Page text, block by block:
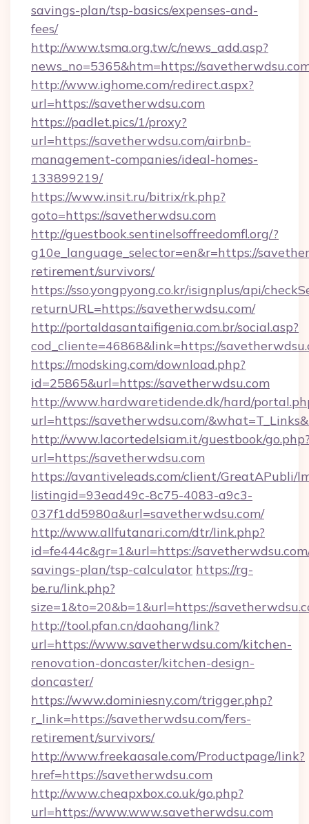
savings-plan/tsp-basics/expenses-and-
fees/
http://www.tsma.org.tw/c/news_add.asp?
news_no=5365&htm=https://
http://www.ighome.com/redirect.aspx?
url=https://savetherwdsu.com
https://padlet.pics/1/proxy?
url=https://savetherwdsu.com/airbnb-
management-companies/ideal-homes-
133899219/
https://www.insit.ru/bitrix/rk.php?
goto=https://savetherwdsu.com
http://guestbook.sentinelsoffreedomfl.org/?
g10e_language_selector=en&r=https://
retirement/survivors/
https://sso.yongpyong.co.kr/isignplus/api/
returnURL=https://savetherwdsu.com/
http://portaldasantaifigenia.com.br/social.asp?
cod_cliente=46868&link=https://
https://modsking.com/download.php?
id=25865&url=https://savetherwdsu.com
http://www.hardwaretidende.dk/hard/
url=https://savetherwdsu.com/
http://www.lacortedelsiam.it/guestbook/
url=https://savetherwdsu.com
https://avantiveleads.com/client/GreatAPubli/
listingid=93ead49c-8c75-4083-a9c3-
037f1dd5980a&url=savetherwdsu.com/
http://www.allfutanari.com/dtr/link.php?
id=fe444c&gr=1&url=https://
savings-plan/tsp-calculator https://rg-
be.ru/link.php?
size=1&to=20&b=1&url=https://
http://tool.pfan.cn/daohang/link?
url=https://www.savetherwdsu.com/kitchen-
renovation-doncaster/kitchen-design-
doncaster/
https://www.dominiesny.com/trigger.php?
r_link=https://savetherwdsu.com/fers-
retirement/survivors/
http://www.freekaasale.com/Productpage/link?
href=https://savetherwdsu.com
http://www.cheapxbox.co.uk/go.php?
url=https://www.www.savetherwdsu.com